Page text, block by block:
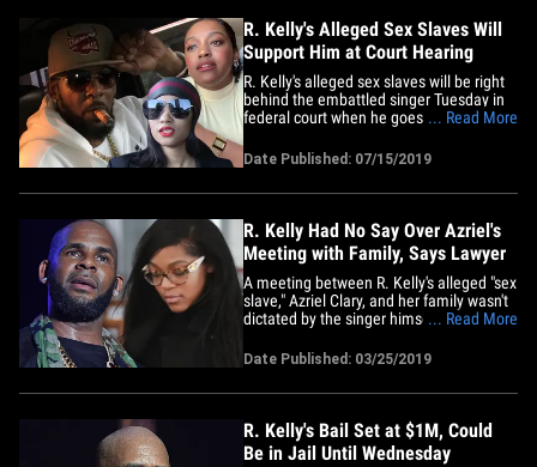
R. Kelly's Alleged Sex Slaves Will
Support Him at Court Hearing
R. Kelly's alleged sex slaves will be right
behind the embattled singer Tuesday in
federal court when he goes before a
they even plan to address the media.
Joycelyn Savage and Azriel Clary will
present a united front during Kelly's bond
... Read More
Date Published: 07/15/2019
R. Kelly Had No Say Over Azriel's
Meeting with Family, Says Lawyer
A meeting between R. Kelly's alleged "sex
slave," Azriel Clary, and her family wasn't
dictated by the singer himself, nor was it
says his lawyer. Clary was supposed to
years -- Saturday night in Chicago.
... Read More
Date Published: 03/25/2019
R. Kelly's Bail Set at $1M, Could
Be in Jail Until Wednesday